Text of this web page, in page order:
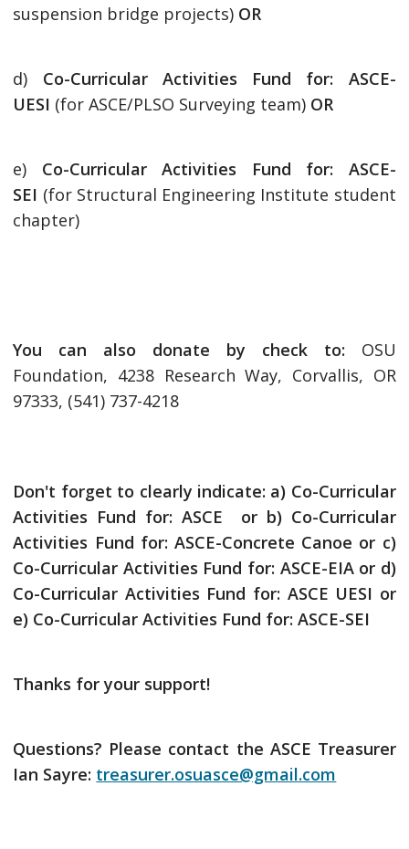
suspension bridge projects) OR
d) Co-Curricular Activities Fund for: ASCE-
UESI (for ASCE/PLSO Surveying team) OR
e) Co-Curricular Activities Fund for: ASCE-
SEI (for Structural Engineering Institute student
chapter)
You can also donate by check to: OSU
Foundation, 4238 Research Way, Corvallis, OR
97333, (541) 737-4218
Don't forget to clearly indicate: a) Co-Curricular
Activities Fund for: ASCE or b) Co-Curricular
Activities Fund for: ASCE-Concrete Canoe or c)
Co-Curricular Activities Fund for: ASCE-EIA or d)
Co-Curricular Activities Fund for: ASCE UESI or
e) Co-Curricular Activities Fund for: ASCE-SEI
Thanks for your support!
Questions? Please contact the ASCE Treasurer
Ian Sayre: treasurer.osuasce@gmail.com